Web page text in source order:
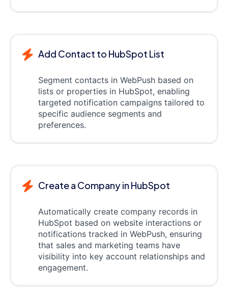
Add Contact to HubSpot List
Segment contacts in WebPush based on
lists or properties in HubSpot, enabling
targeted notification campaigns tailored to
specific audience segments and
preferences.
Create a Company in HubSpot
Automatically create company records in
HubSpot based on website interactions or
notifications tracked in WebPush, ensuring
that sales and marketing teams have
visibility into key account relationships and
engagement.